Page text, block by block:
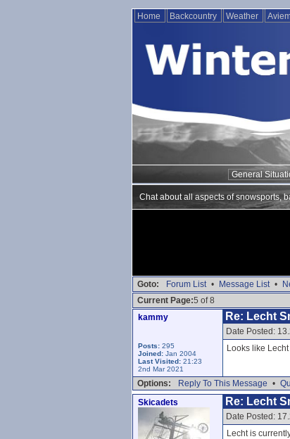
Home Backcountry Weather
General
Chat about all aspects of snowsports,
Goto: Forum List • Message List •
Current Page:5 of 8
kammy
Posts: 295
Joined: Jan 2004
Last Visited: 21:23
2nd Mar 2021
Re: Lecht
Date Posted:
Looks like
Options: Reply To This Message •
Skicadets
Re: Lecht
Date Posted:
Lecht is